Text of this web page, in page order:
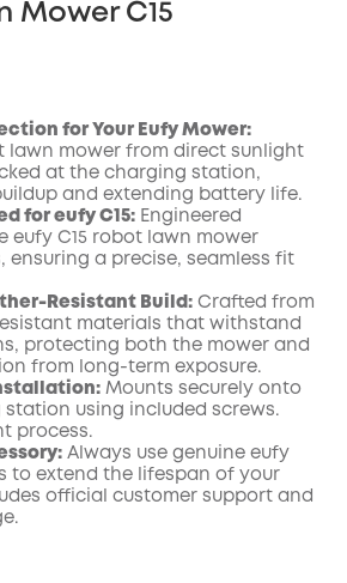
Mower C15
for Your Eufy Mower:
lawn mower from direct sunlight
at the charging station,
and extending battery life.
for eufy C15: Engineered
eufy C15 robot lawn mower
ensuring a precise, seamless fit
Resistant Build: Crafted from
materials that withstand
protecting both the mower and
from long-term exposure.
Mounts securely onto
using included screws.
process.
Always use genuine eufy
to extend the lifespan of your
official customer support and